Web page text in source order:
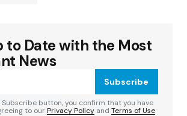
will not be published.
are marked
to Date with the Most
News
Subscribe
button, you confirm that you have
to ourPrivacy Policy and Terms of Use